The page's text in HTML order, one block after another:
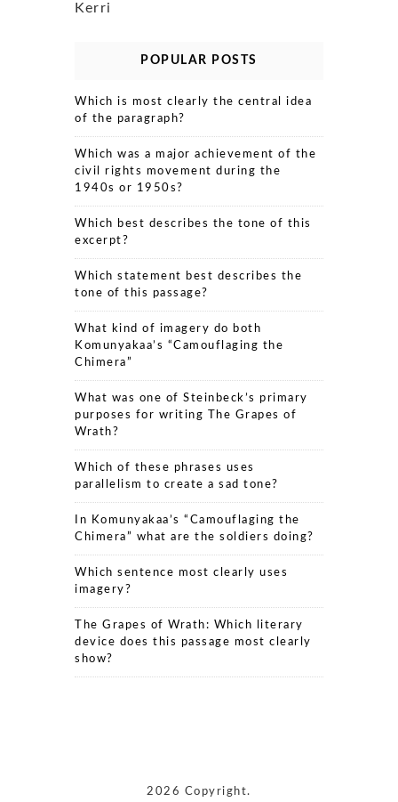
Kerri
POPULAR POSTS
Which is most clearly the central idea
of the paragraph?
Which was a major achievement of the
civil rights movement during the
1940s or 1950s?
Which best describes the tone of this
excerpt?
Which statement best describes the
tone of this passage?
What kind of imagery do both
Komunyakaa’s “Camouflaging the
Chimera”
What was one of Steinbeck’s primary
purposes for writing The Grapes of
Wrath?
Which of these phrases uses
parallelism to create a sad tone?
In Komunyakaa’s “Camouflaging the
Chimera” what are the soldiers doing?
Which sentence most clearly uses
imagery?
The Grapes of Wrath: Which literary
device does this passage most clearly
show?
2026 Copyright.